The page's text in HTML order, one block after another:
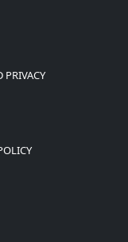
PRIVACY